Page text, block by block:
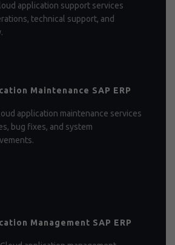
application support services
technical support, and
Maintenance SAP ERP
application maintenance services
bug fixes, and system
Management SAP ERP